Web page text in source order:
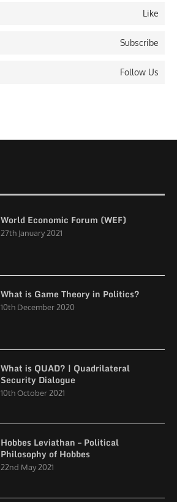
Like
Subscribe
Follow Us
World Economic Forum (WEF)
27th January 2021
What is Game Theory in Politics?
10th December 2020
What is QUAD? | Quadrilateral
Security Dialogue
10th October 2021
Hobbes Leviathan – Political
Philosophy of Hobbes
22nd May 2021